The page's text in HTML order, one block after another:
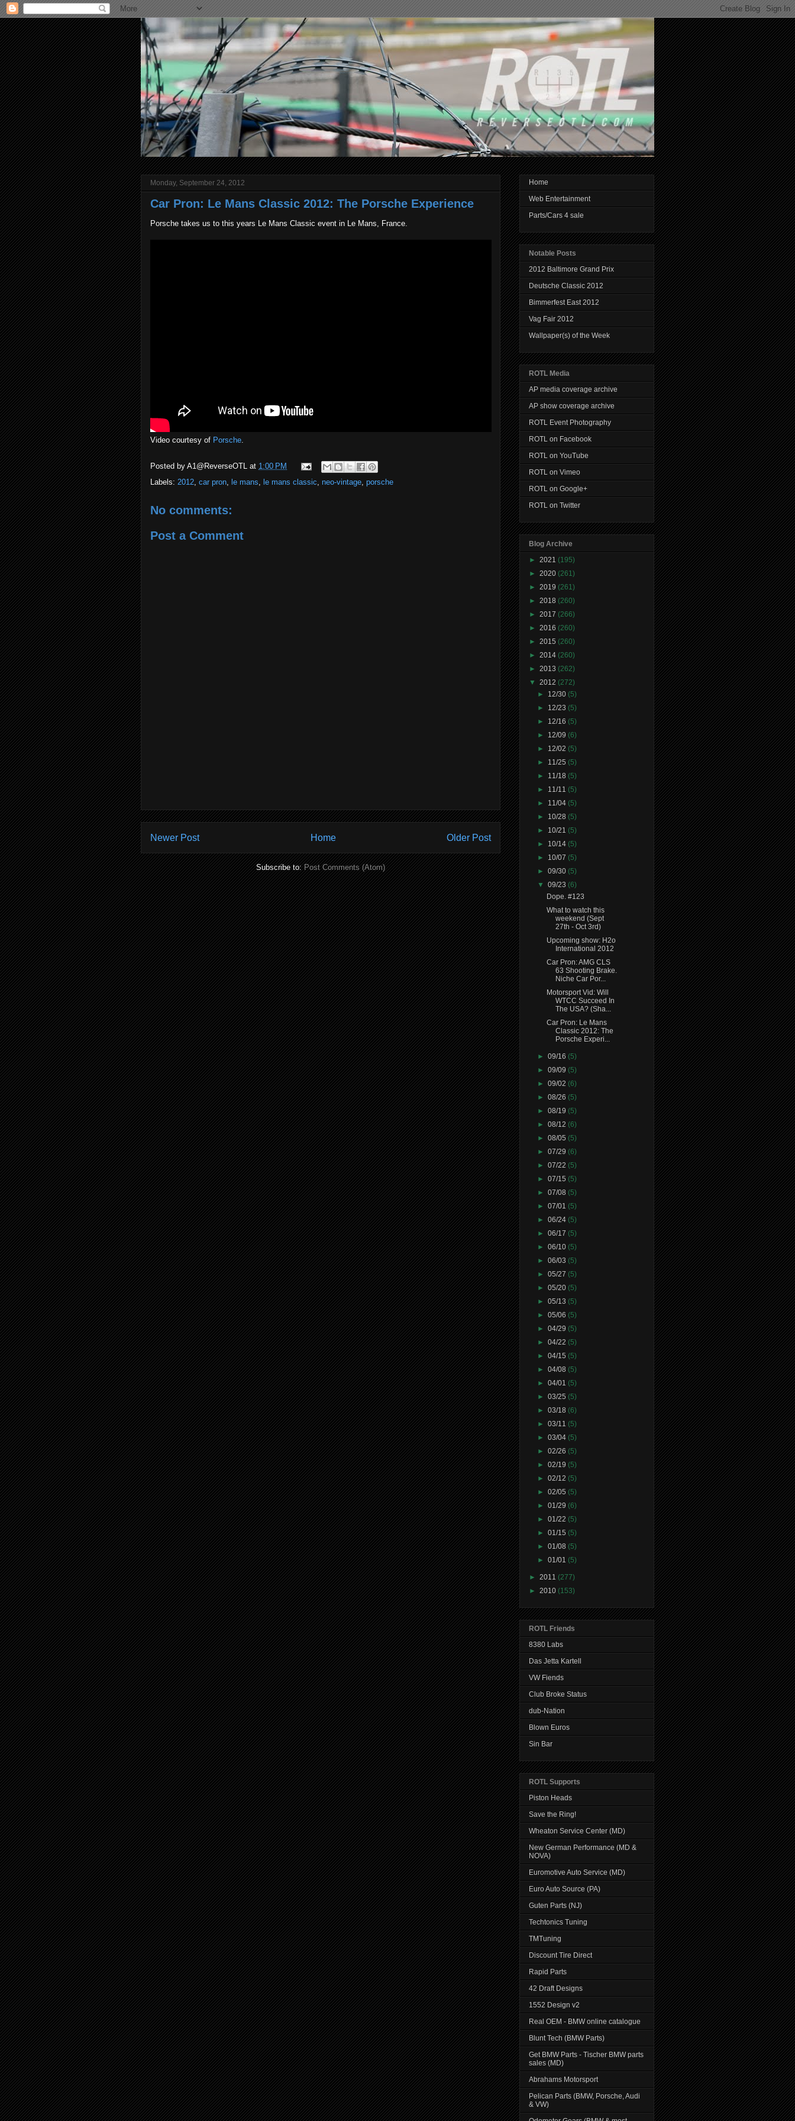
Monday, September 24, 2012
Car Pron: Le Mans Classic 2012: The Porsche Experience
Porsche takes us to this years Le Mans Classic event in Le Mans, France.
Video courtesy of Porsche.
Posted by A1@ReverseOTL at 1:00 PM
Labels: 2012, car pron, le mans, le mans classic, neo-vintage, porsche
No comments:
Post a Comment
Newer Post Older Post
Home
Subscribe to:Post Comments (Atom)
Home
Web Entertainment
Parts/Cars 4 sale
Notable Posts
2012 Baltimore Grand Prix
Deutsche Classic 2012
Bimmerfest East 2012
Vag Fair 2012
Wallpaper(s) of the Week
ROTL Media
AP media coverage archive
AP show coverage archive
ROTL Event Photography
ROTL on Facebook
ROTL on YouTube
ROTL on Vimeo
ROTL on Google+
ROTL on Twitter
Blog Archive
► 2021 (195)
► 2020 (261)
► 2019 (261)
► 2018 (260)
► 2017 (266)
► 2016 (260)
► 2015 (260)
► 2014 (260)
► 2013 (262)
▼ 2012 (272)
► 12/30(5)
► 12/23(5)
► 12/16(5)
► 12/09(6)
► 12/02(5)
► 11/25(5)
► 11/18(5)
► 11/11(5)
► 11/04(5)
► 10/28(5)
► 10/21(5)
► 10/14(5)
► 10/07(5)
►09/30(5)
▼09/23(6)
Dope. #123
What to watch this
weekend (Sept
27th - Oct 3rd)
Upcoming show: H2o
International 2012
Car Pron: AMG CLS
63 Shooting Brake.
Niche Car Por...
Motorsport Vid: Will
WTCC Succeed In
The USA? (Sha...
Car Pron: Le Mans
Classic 2012: The
Porsche Experi...
►09/16(5)
►09/09(5)
►09/02(6)
►08/26(5)
►08/19(5)
►08/12(6)
►08/05(5)
►07/29(6)
►07/22(5)
►07/15(5)
►07/08(5)
►07/01(5)
►06/24(5)
►06/17(5)
►06/10(5)
►06/03(5)
►05/27(5)
►05/20(5)
►05/13(5)
►05/06(5)
►04/29(5)
►04/22(5)
►04/15(5)
►04/08(5)
►04/01(5)
►03/25(5)
►03/18(6)
►03/11(5)
►03/04(5)
►02/26(5)
►02/19(5)
►02/12(5)
►02/05(5)
►01/29(6)
►01/22(5)
►01/15(5)
►01/08(5)
►01/01(5)
► 2011 (277)
► 2010 (153)
ROTL Friends
8380 Labs
Das Jetta Kartell
VW Fiends
Club Broke Status
dub-Nation
Blown Euros
Sin Bar
ROTL Supports
Piston Heads
Save the Ring!
Wheaton Service Center (MD)
New German Performance (MD &
NOVA)
Euromotive Auto Service (MD)
Euro Auto Source (PA)
Guten Parts (NJ)
Techtonics Tuning
TMTuning
Discount Tire Direct
Rapid Parts
42 Draft Designs
1552 Design v2
Real OEM - BMW online catalogue
Blunt Tech (BMW Parts)
Get BMW Parts - Tischer BMW parts
sales (MD)
Abrahams Motorsport
Pelican Parts (BMW, Porsche, Audi
& VW)